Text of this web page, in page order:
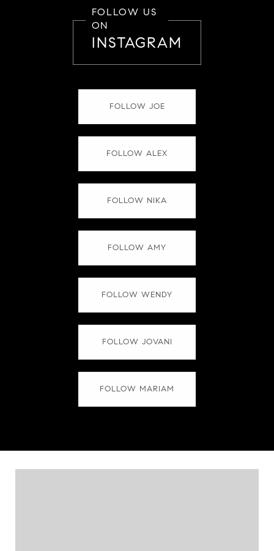
FOLLOW US
ON
INSTAGRAM
FOLLOW JOE
FOLLOW ALEX
FOLLOW NIKA
FOLLOW AMY
FOLLOW WENDY
FOLLOW JOVANI
FOLLOW MARIAM